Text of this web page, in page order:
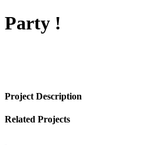
Party !
Project Description
Related Projects